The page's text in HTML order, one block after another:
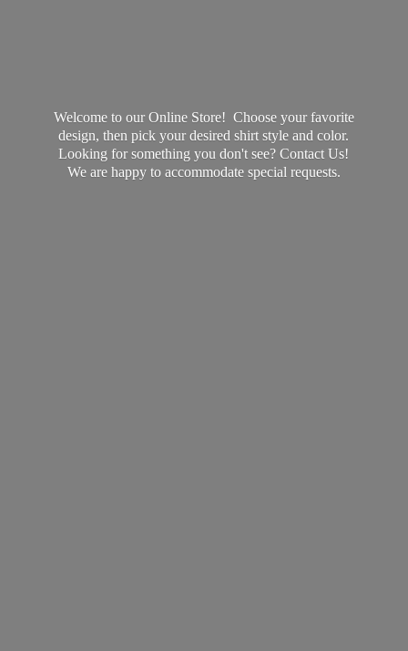
Welcome to our Online Store! Choose your favorite
design, then pick your desired shirt style and color.
Looking for something you don't see? Contact Us!
We are happy to accommodate special requests.